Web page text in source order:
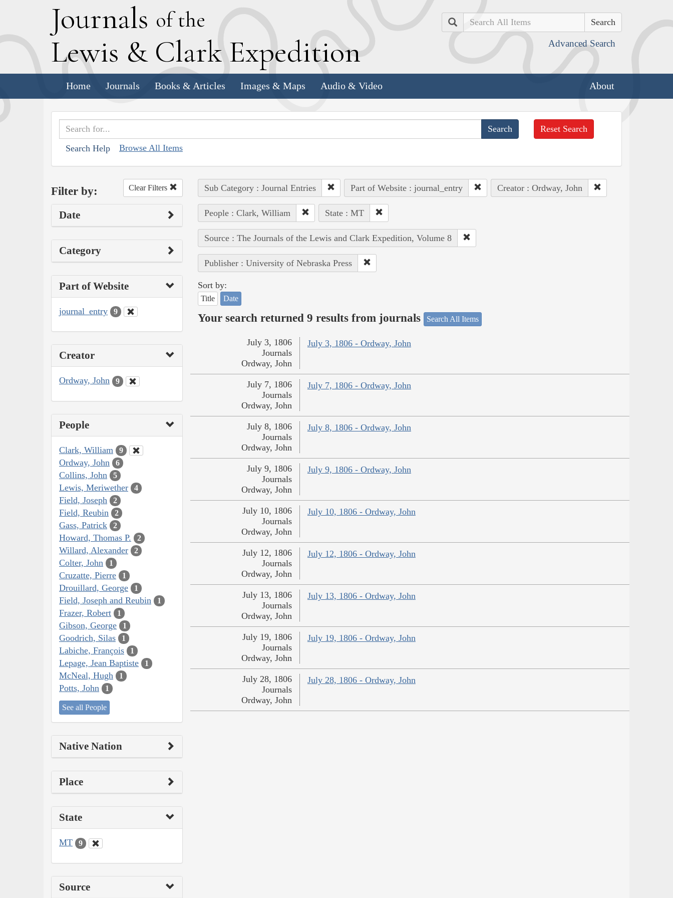
Journals of the
Lewis & Clark Expedition
Search
Advanced Search
Home Journals Books & Articles Images & Maps Audio & Video About
Search Help Browse All Items
Reset Search
Filter by: Clear Filters
Date
Category
Part of Website
journal_entry 9
Creator
Ordway, John 9
People
Clark, William 9
Ordway, John 6
Collins, John 5
Lewis, Meriwether 4
Field, Joseph 2
Field, Reubin 2
Gass, Patrick 2
Howard, Thomas P. 2
Willard, Alexander 2
Colter, John 1
Cruzatte, Pierre 1
Drouillard, George 1
Field, Joseph and Reubin 1
Frazer, Robert 1
Gibson, George 1
Goodrich, Silas 1
Labiche, François 1
Lepage, Jean Baptiste 1
McNeal, Hugh 1
Potts, John 1
See all People
Native Nation
Place
State
MT 9
Source
Sub Category : Journal Entries Part of Website : journal_entry Creator : Ordway, John
People : Clark, William State : MT
Source : The Journals of the Lewis and Clark Expedition, Volume 8
Publisher : University of Nebraska Press
Sort by:
Title Date
Your search returned 9 results from journals Search All Items
July 3, 1806 - Ordway, John
July 3, 1806
Journals
Ordway, John
July 7, 1806 - Ordway, John
July 7, 1806
Journals
Ordway, John
July 8, 1806 - Ordway, John
July 8, 1806
Journals
Ordway, John
July 9, 1806 - Ordway, John
July 9, 1806
Journals
Ordway, John
July 10, 1806 - Ordway, John
July 10, 1806
Journals
Ordway, John
July 12, 1806 - Ordway, John
July 12, 1806
Journals
Ordway, John
July 13, 1806 - Ordway, John
July 13, 1806
Journals
Ordway, John
July 19, 1806 - Ordway, John
July 19, 1806
Journals
Ordway, John
July 28, 1806 - Ordway, John
July 28, 1806
Journals
Ordway, John